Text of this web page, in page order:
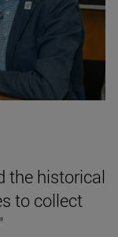
the historical
to collect